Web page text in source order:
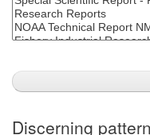
Discerning